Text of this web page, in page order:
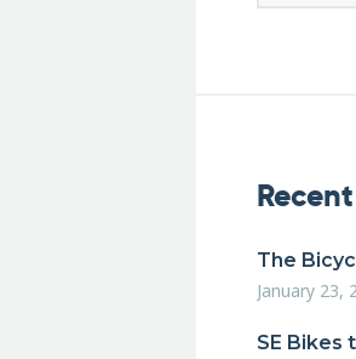
The
January 23,
SE Bikes